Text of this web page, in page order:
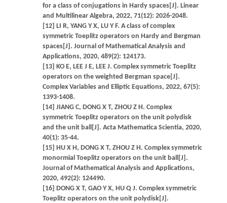
for a class of conjugations in Hardy spaces[J]. Linear
and Multilinear Algebra, 2022, 71(12): 2026-2048.
[12] LI R, YANG Y X, LU Y F. A class of complex
symmetric Toeplitz operators on Hardy and Bergman
spaces[J]. Journal of Mathematical Analysis and
Applications, 2020, 489(2): 124173.
[13] KO E, LEE J E, LEE J. Complex symmetric Toeplitz
operators on the weighted Bergman space[J].
Complex Variables and Elliptic Equations, 2022, 67(5):
1393-1408.
[14] JIANG C, DONG X T, ZHOU Z H. Complex
symmetric Toeplitz operators on the unit polydisk
and the unit ball[J]. Acta Mathematica Scientia, 2020,
40(1): 35-44.
[15] HU X H, DONG X T, ZHOU Z H. Complex symmetric
monormial Toeplitz operators on the unit ball[J].
Journal of Mathematical Analysis and Applications,
2020, 492(2): 124490.
[16] DONG X T, GAO Y X, HU Q J. Complex symmetric
Toeplitz operators on the unit polydisk[J].